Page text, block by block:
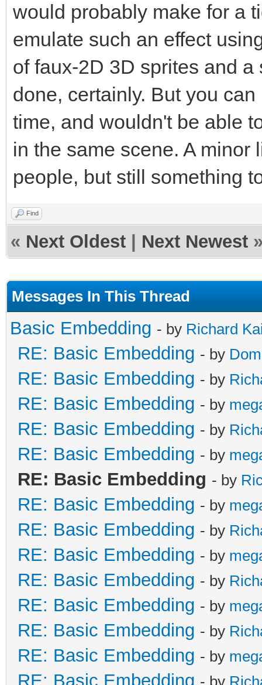
would probably make for a
emulate such an effect
of faux-2D 3D sprites and
done, certainly. But you
time, and wouldn't be able
in the same scene. A minor
people, but still something
Find
« Next Oldest Next Newest
Messages In This Thread
Basic Embedding - by Richard
RE: Basic Embedding - by
RE: Basic Embedding - by
RE: Basic Embedding - by
RE: Basic Embedding - by
RE: Basic Embedding - by
RE: Basic Embedding - by
RE: Basic Embedding - by
RE: Basic Embedding - by
RE: Basic Embedding - by
RE: Basic Embedding - by
RE: Basic Embedding - by
RE: Basic Embedding - by
RE: Basic Embedding - by
RE: Basic Embedding - by